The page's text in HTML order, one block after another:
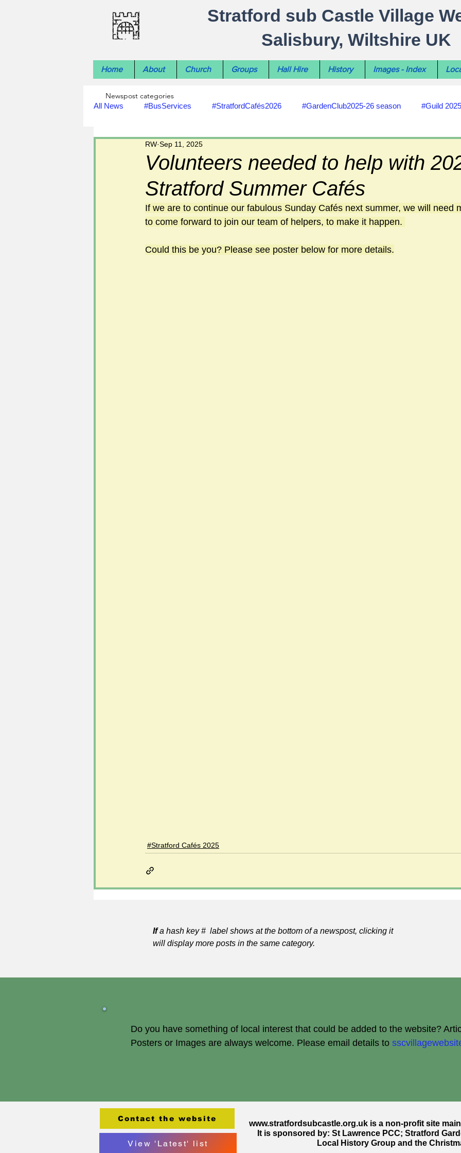
Stratford sub Castle Village
Salisbury, Wiltshire UK
Home About Church Groups Hall Hire History Images - Index
All News #BusServices #StratfordCafés2026 #GardenClub2025-26 season #Guild
#NatureNews #LocalHistory
#StLawrenceChurch #HealthWellbeing #sun-earth-moon
#utilities #my-wiltshire-reports #defibrillator
Volunteers needed to help with
Stratford Summer Cafés
RW Sep 11, 2025
If we are to continue our fabulous Sunday Cafés next summer, we will need
to come forward to join our team of helpers, to make it happen.
Could this be you? Please see poster below for more details.
#Stratford Cafés 2025
Newspost categories
Ifa hash key # label shows at the bottom of a newspost, clicking it
will display more posts in the same category.
Do you have something of local interest that could be added to the website?
Posters or Images are always welcome. Please email details to
Contact the website
View 'Latest' list
www.stratfordsubcastle.org.uk is a non-profit site
It is sponsored by: St Lawrence PCC; Stratford
Local History Group and the